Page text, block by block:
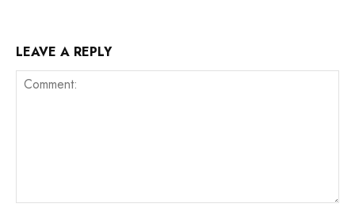
LEAVE A REPLY